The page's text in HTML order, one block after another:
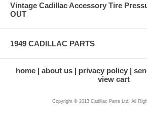
Vintage Cadillac Accessory Tire
OUT
1949 CADILLAC PARTS
home about us privacy policy
view cart
Copyright © 2013 Cadillac Parts Ltd. All